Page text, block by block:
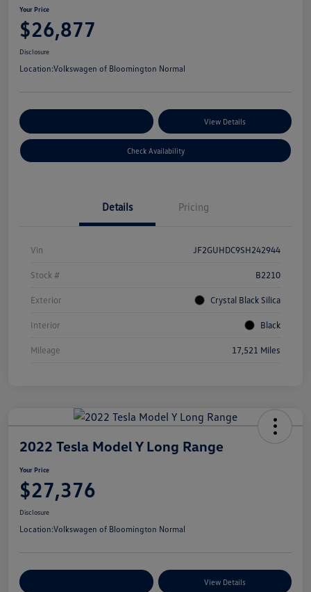
Your Price
$26,877
Disclosure
Location:Volkswagen of Bloomington Normal
View Details
Check Availability
Details Pricing
Vin JF2GUHDC9SH242944
Stock # B2210
Exterior Crystal Black Silica
Interior Black
Mileage 17,521 Miles
2022 Tesla Model Y Long Range
Your Price
$27,376
Disclosure
Location:Volkswagen of Bloomington Normal
View Details